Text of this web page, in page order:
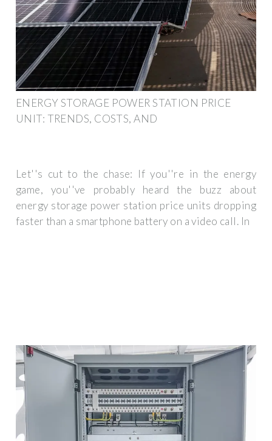
ENERGY STORAGE POWER STATION PRICE
UNIT: TRENDS, COSTS, AND
Let''s cut to the chase: If you''re in the energy
game, you''ve probably heard the buzz about
energy storage power station price units dropping
faster than a smartphone battery on a video call. In